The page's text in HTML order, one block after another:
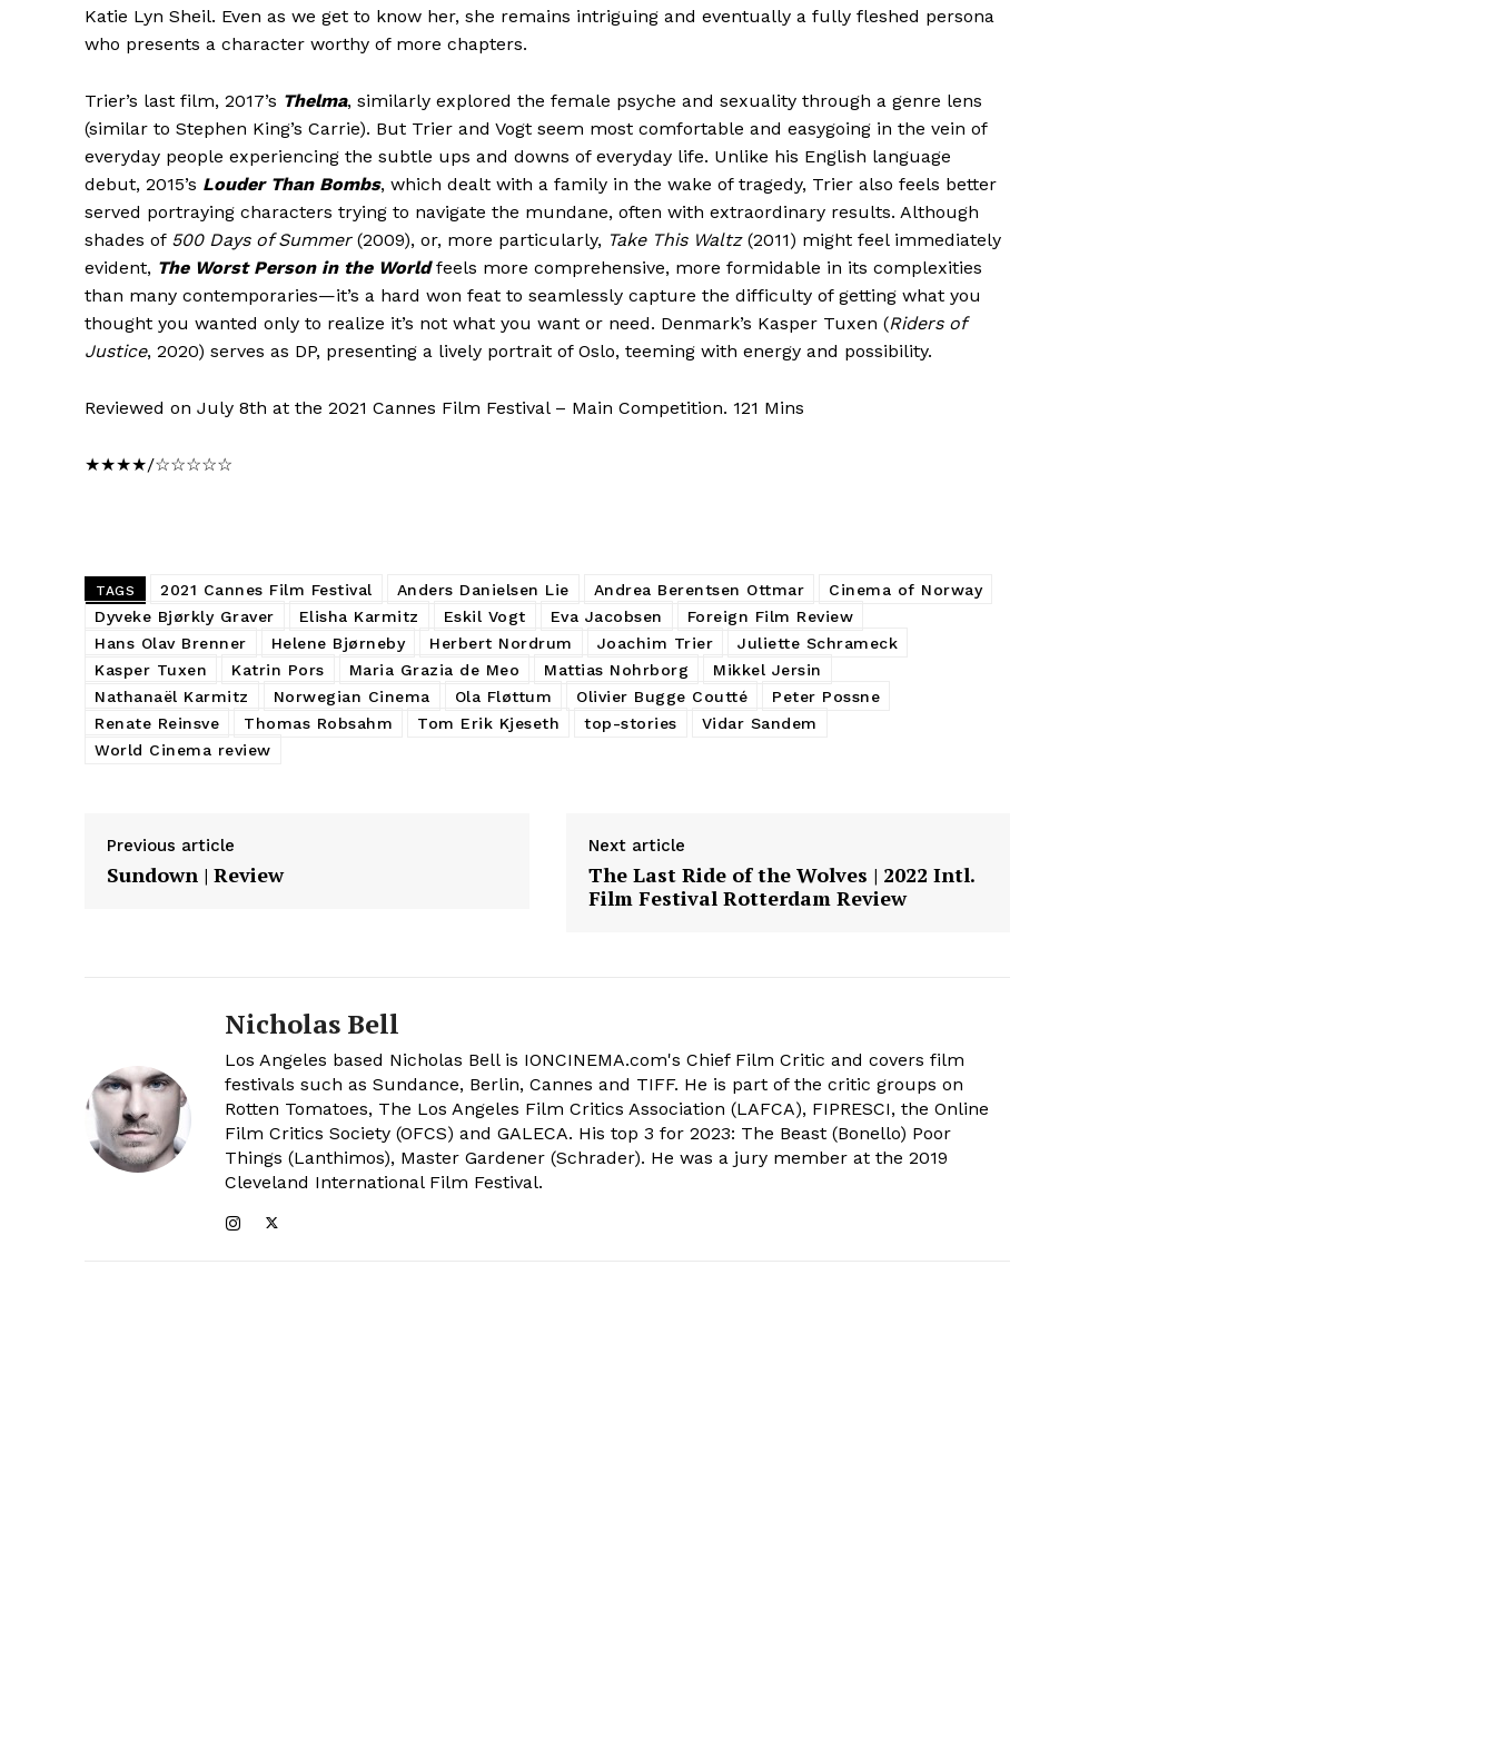
Katie Lyn Sheil. Even as we get to know her, she remains intriguing and eventually a fully fleshed persona
who presents a character worthy of more chapters.
Trier’s last film, 2017’s Thelma, similarly explored the female psyche and sexuality through a genre lens
(similar to Stephen King’s Carrie). But Trier and Vogt seem most comfortable and easygoing in the vein of
everyday people experiencing the subtle ups and downs of everyday life. Unlike his English language
debut, 2015’s Louder Than Bombs, which dealt with a family in the wake of tragedy, Trier also feels better
served portraying characters trying to navigate the mundane, often with extraordinary results. Although
shades of 500 Days of Summer(2009), or, more particularly, Take This Waltz(2011) might feel immediately
evident, The Worst Person in the Worldfeels more comprehensive, more formidable in its complexities
than many contemporaries—it’s a hard won feat to seamlessly capture the difficulty of getting what you
thought you wanted only to realize it’s not what you want or need. Denmark’s Kasper Tuxen (Riders of
Justice, 2020) serves as DP, presenting a lively portrait of Oslo, teeming with energy and possibility.
Reviewed on July 8th at the 2021 Cannes Film Festival – Main Competition. 121 Mins
★★★★/☆☆☆☆☆
TAGS 2021 Cannes Film Festival Anders Danielsen Lie Andrea Berentsen Ottmar
Cinema of Norway
Dyveke Bjørkly Graver
Elisha Karmitz Eskil Vogt Eva Jacobsen
Foreign Film Review
Hans Olav Brenner
Helene Bjørneby Herbert Nordrum Joachim Trier
Juliette Schrameck
Kasper Tuxen
Katrin Pors Maria Grazia de Meo Mattias Nohrborg
Mikkel Jersin
Nathanaël Karmitz
Norwegian Cinema Ola Fløttum Olivier Bugge Coutté
Peter Possne
Renate Reinsve
Thomas Robsahm Tom Erik Kjeseth top-stories
Vidar Sandem
World Cinema review
Previous article
Sundown | Review
Next article
The Last Ride of the Wolves | 2022 Intl.
Film Festival Rotterdam Review
Nicholas Bell
Los Angeles based Nicholas Bell is IONCINEMA.com's Chief Film Critic and covers film
festivals such as Sundance, Berlin, Cannes and TIFF. He is part of the critic groups on
Rotten Tomatoes, The Los Angeles Film Critics Association (LAFCA), FIPRESCI, the Online
Film Critics Society (OFCS) and GALECA. His top 3 for 2023: The Beast (Bonello) Poor
Things (Lanthimos), Master Gardener (Schrader). He was a jury member at the 2019
Cleveland International Film Festival.